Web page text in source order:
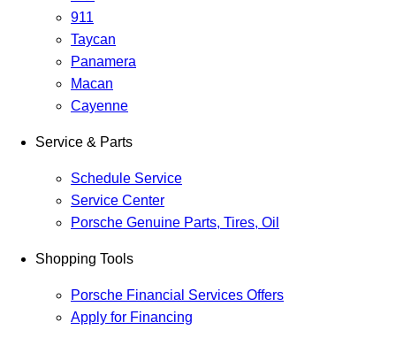
911
Taycan
Panamera
Macan
Cayenne
Service & Parts
Schedule Service
Service Center
Porsche Genuine Parts, Tires, Oil
Shopping Tools
Porsche Financial Services Offers
Apply for Financing